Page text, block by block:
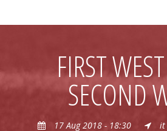
FIRST WEST
SECOND
17 Aug 2018 - 18:30 it